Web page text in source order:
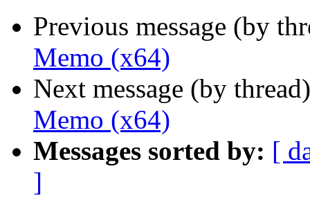
Previous message (by
Memo (x64)
Next message (by
Memo (x64)
Messages sorted by: [
]